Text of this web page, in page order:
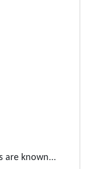
are known...